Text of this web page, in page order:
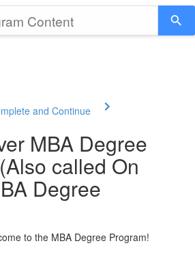
and Continue
MBA Degree
called On
Degree
to the MBA Degree Program!